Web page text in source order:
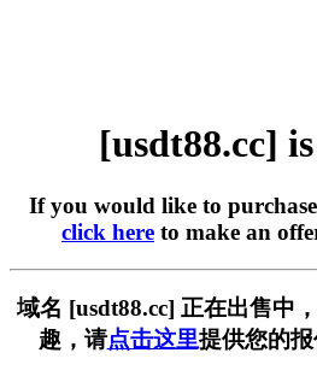
[usdt88.cc]
If you would like to
click here to make an
域名 [usdt88.cc] 正在出售中
趣，请点击这里提供您的